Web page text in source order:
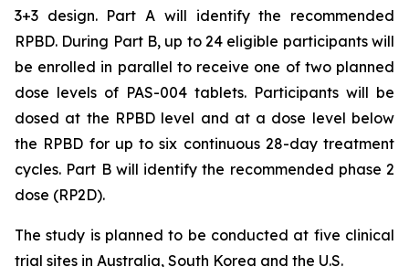
3+3 design. Part A will identify the recommended
RPBD. During Part B, up to 24 eligible participants will
be enrolled in parallel to receive one of two planned
dose levels of PAS-004 tablets. Participants will be
dosed at the RPBD level and at a dose level below
the RPBD for up to six continuous 28-day treatment
cycles. Part B will identify the recommended phase 2
dose (RP2D).
The study is planned to be conducted at five clinical
trial sites in Australia, South Korea and the U.S.